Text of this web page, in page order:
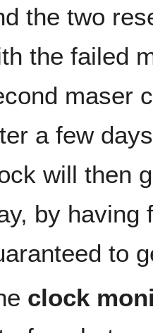
the two
the failed
maser
a few
will then
by having
to
clock